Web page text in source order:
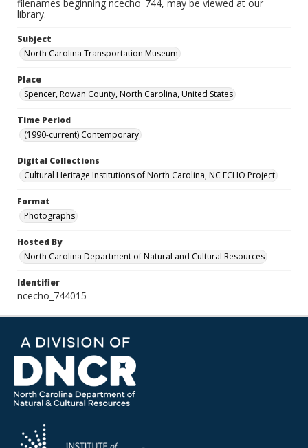
filenames beginning ncecho_744, may be viewed at our
library.
Subject
North Carolina Transportation Museum
Place
Spencer, Rowan County, North Carolina, United States
Time Period
(1990-current) Contemporary
Digital Collections
Cultural Heritage Institutions of North Carolina, NC ECHO Project
Format
Photographs
Hosted By
North Carolina Department of Natural and Cultural Resources
Identifier
ncecho_744015